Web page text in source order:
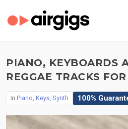
PIANO, KEYBOARDS
REGGAE TRACKS
In Piano, Keys, Synth 100%